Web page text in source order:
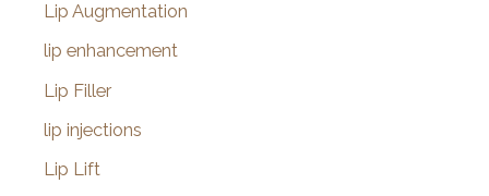
Lip Augmentation
lip enhancement
Lip Filler
lip injections
Lip Lift